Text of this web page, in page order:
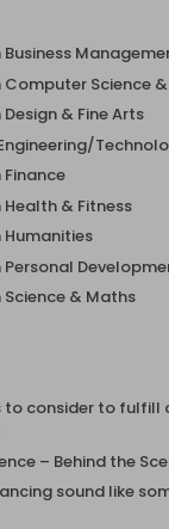
Business
Computer Science &
& Fine Arts
Finance
Health & Fitness
Humanities
Personal
Science & Maths
to consider to fulfill
– Behind the
sound like